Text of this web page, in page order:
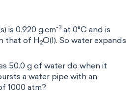
is 0.920 g.cm-3 at 0°C and is
that of H 2O(l). So water expands
50.0 g of water do when it
a water pipe with an
1000 atm?